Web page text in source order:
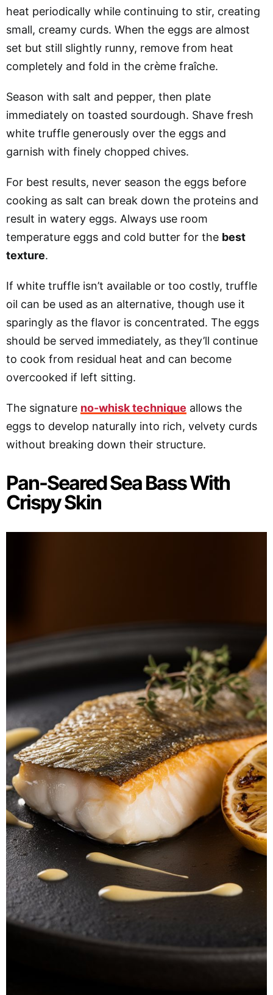
heat periodically while continuing to stir, creating
small, creamy curds. When the eggs are almost
set but still slightly runny, remove from heat
completely and fold in the crème fraîche.
Season with salt and pepper, then plate
immediately on toasted sourdough. Shave fresh
white truffle generously over the eggs and
garnish with finely chopped chives.
For best results, never season the eggs before
cooking as salt can break down the proteins and
result in watery eggs. Always use room
temperature eggs and cold butter for the best
texture.
If white truffle isn’t available or too costly, truffle
oil can be used as an alternative, though use it
sparingly as the flavor is concentrated. The eggs
should be served immediately, as they’ll continue
to cook from residual heat and can become
overcooked if left sitting.
The signature no-whisk technique allows the
eggs to develop naturally into rich, velvety curds
without breaking down their structure.
Pan-Seared Sea Bass With
Crispy Skin